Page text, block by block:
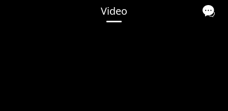
Video